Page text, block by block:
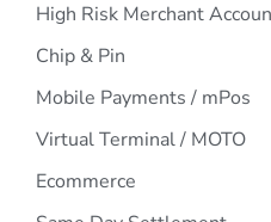
High Risk Merchant
Chip & Pin
Mobile Payments / mPos
Virtual Terminal / MOTO
Ecommerce